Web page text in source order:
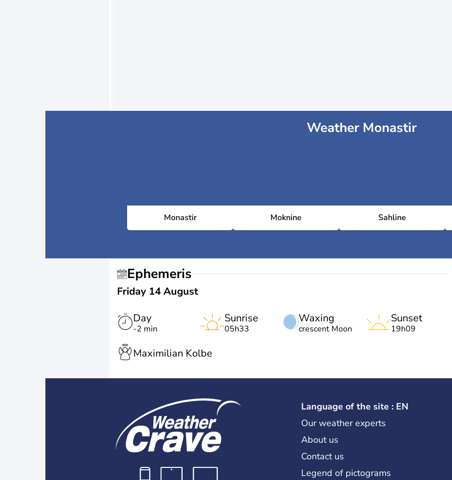
Weather Monastir
Monastir Moknine Sahline
Ephemeris
Friday 14 August
Day
-2 min
Waxing
crescent Moon
Sunrise
05h33
Sunset
19h09
Maximilian Kolbe
Language of the site : EN
Our weather experts
About us
Contact us
Legend of pictograms